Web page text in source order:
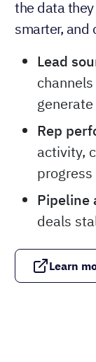
the data
smarter, and
Lead
Rep
activity,
Pipeline
deals
Learn